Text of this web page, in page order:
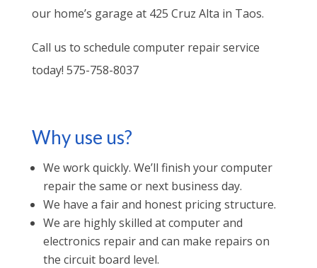
our home’s garage at 425 Cruz Alta in Taos.
Call us to schedule computer repair service
today! 575-758-8037
Why use us?
We work quickly. We’ll finish your computer
repair the same or next business day.
We have a fair and honest pricing structure.
We are highly skilled at computer and
electronics repair and can make repairs on
the circuit board level.